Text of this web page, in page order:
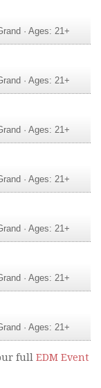
· Ages: 21+
· Ages: 21+
· Ages: 21+
· Ages: 21+
· Ages: 21+
· Ages: 21+
· Ages: 21+
full EDM Event